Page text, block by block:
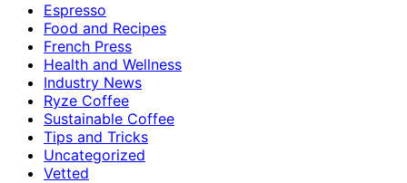
Espresso
Food and Recipes
French Press
Health and Wellness
Industry News
Ryze Coffee
Sustainable Coffee
Tips and Tricks
Uncategorized
Vetted